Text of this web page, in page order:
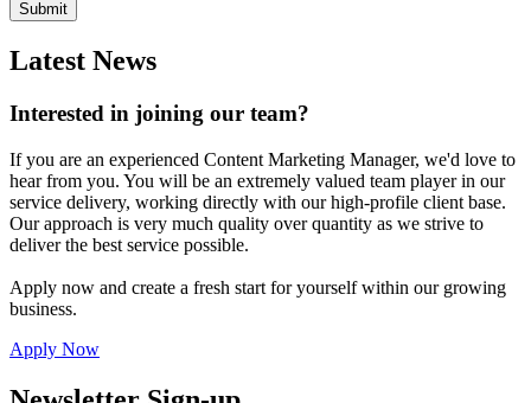
Latest News
Interested in joining our team?
If you are an experienced Content Marketing Manager, we'd love to
hear from you. You will be an extremely valued team player in our
service delivery, working directly with our high-profile client base.
Our approach is very much quality over quantity as we strive to
deliver the best service possible.
Apply now and create a fresh start for yourself within our growing
business.
Apply Now